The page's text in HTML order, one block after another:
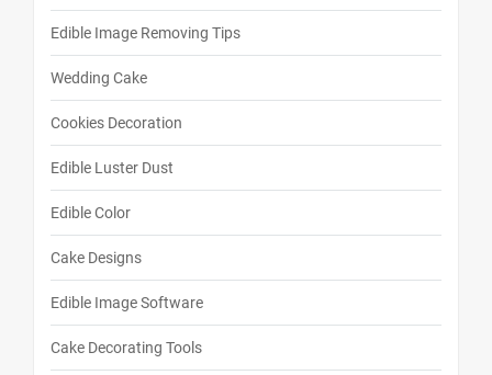
Edible Image Removing Tips
Wedding Cake
Cookies Decoration
Edible Luster Dust
Edible Color
Cake Designs
Edible Image Software
Cake Decorating Tools